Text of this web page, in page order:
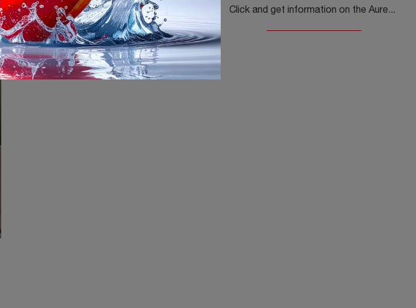
Click and get information on the Aureo bedside table: Bonaldo bedside tables and furniture with drawers are ideal for modern spaces.